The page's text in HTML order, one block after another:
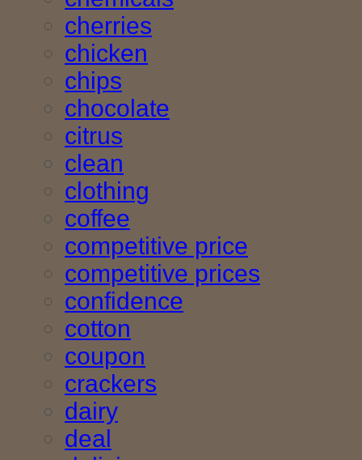
cherries
chicken
chips
chocolate
citrus
clean
clothing
coffee
competitive price
competitive prices
confidence
cotton
coupon
crackers
dairy
deal